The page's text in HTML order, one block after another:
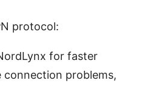
protocol:
for faster
connection problems,